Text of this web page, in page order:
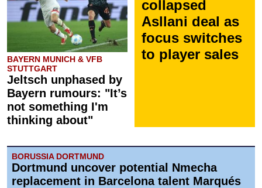
BAYERN MUNICH & VFB
STUTTGART
Jeltsch unphased by
Bayern rumours: "It’s
not something I'm
thinking about"
collapsed
Asllani deal as
focus switches
to player sales
BORUSSIA DORTMUND
Dortmund uncover potential Nmecha
replacement in Barcelona talent Marqués